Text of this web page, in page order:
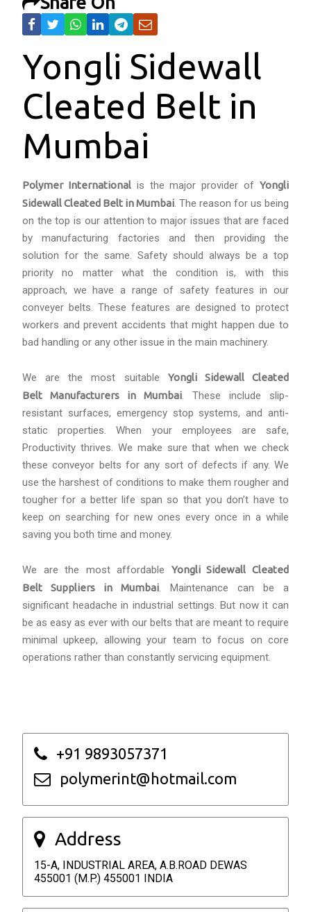
Yongli Sidewall
Cleated Belt in
Mumbai
Polymer Internationalis the major provider ofYongli
Sidewall Cleated Belt in Mumbai. The reason for us being
on the top is our attention to major issues that are faced
by manufacturing factories and then providing the
solution for the same. Safety should always be a top
priority no matter what the condition is, with this
approach, we have a range of safety features in our
conveyer belts. These features are designed to protect
workers and prevent accidents that might happen due to
bad handling or any other issue in the main machinery.
We are the most suitable Yongli Sidewall Cleated
Belt Manufacturers in Mumbai. These include slip-
resistant surfaces, emergency stop systems, and anti-
static properties. When your employees are safe,
Productivity thrives. We make sure that when we check
these conveyor belts for any sort of defects if any. We
use the harshest of conditions to make them rougher and
tougher for a better life span so that you don’t have to
keep on searching for new ones every once in a while
saving you both time and money.
We are the most affordable Yongli Sidewall Cleated
Belt Suppliers in Mumbai. Maintenance can be a
significant headache in industrial settings. But now it can
be as easy as ever with our belts that are meant to require
minimal upkeep, allowing your team to focus on core
operations rather than constantly servicing equipment.
+91 9893057371
polymerint@hotmail.com
Address
15-A, INDUSTRIAL AREA, A.B.ROAD DEWAS
455001 (M.P.) 455001 INDIA